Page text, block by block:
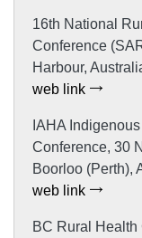
16th National
Conference
Harbour,
web link
IAHA
Conference, 30
Boorloo (Perth),
web link
BC Rural Health